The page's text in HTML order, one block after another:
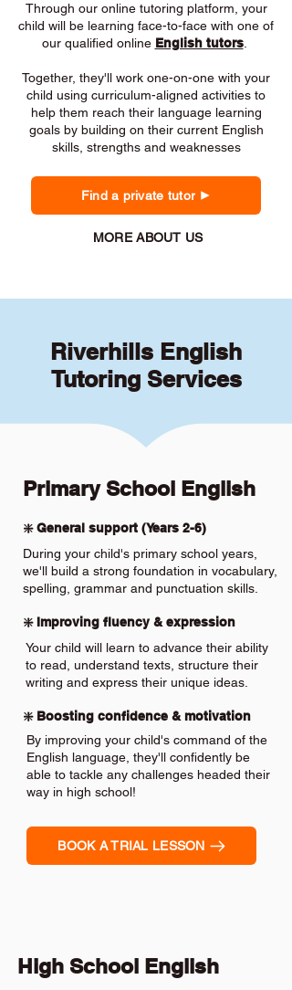
Through our online tutoring platform, your
child will be learning face-to-face with one of
our qualified online English tutors.
Together, they'll work one-on-one with your
child using curriculum-aligned activities to
help them reach their language learning
goals by building on their current English
skills, strengths and weaknesses
Find a private tutor
MORE ABOUT US
Riverhills English
Tutoring Services
Primary School English
❇️ General support (Years 2-6)
During your child's primary school years,
we'll build a strong foundation in vocabulary,
spelling, grammar and punctuation skills.
❇️ Improving fluency & expression
Your child will learn to advance their ability
to read, understand texts, structure their
writing and express their unique ideas.
❇️ Boosting confidence & motivation
By improving your child's command of the
English language, they'll confidently be
able to tackle any challenges headed their
way in high school!
BOOK A TRIAL LESSON
High School English